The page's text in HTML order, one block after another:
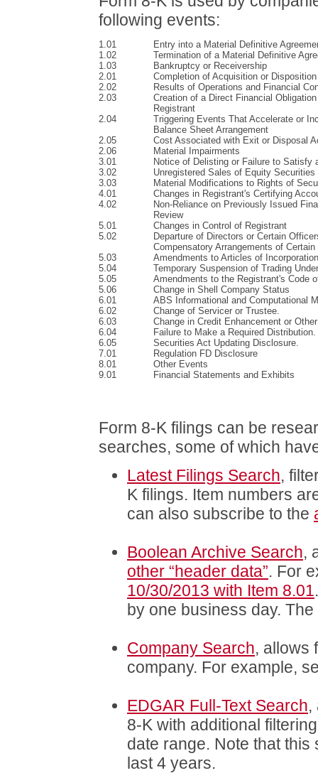
following events:
1.01
Entry into a Material Definitive
1.02
Termination of a Material Definitive
1.03
Bankruptcy or Receivership
2.01
Completion of Acquisition or
2.02
Results of Operations and Financial
2.03
Creation of a Direct Financial
Registrant
2.04
Triggering Events That Accelerate or
Balance Sheet Arrangement
2.05
Cost Associated with Exit or Disposal
2.06
Material Impairments
3.01
Notice of Delisting or Failure to Satisfy
3.02
Unregistered Sales of Equity Securities
3.03
Material Modifications to Rights of
4.01
Changes in Registrant's Certifying
4.02
Non-Reliance on Previously Issued
Review
5.01
Changes in Control of Registrant
5.02
Departure of Directors or Certain
Compensatory Arrangements of
5.03
Amendments to Articles of
5.04
Temporary Suspension of Trading
5.05
Amendments to the Registrant's Code
5.06
Change in Shell Company Status
6.01
ABS Informational and Computational
6.02
Change of Servicer or Trustee.
6.03
Change in Credit Enhancement or
6.04
Failure to Make a Required Distribution.
6.05
Securities Act Updating Disclosure.
7.01
Regulation FD Disclosure
8.01
Other Events
9.01
Financial Statements and Exhibits
Form 8-K filings can be
searches, some of which
Latest Filings Search,
K filings. Item numbers
can also subscribe to the
Boolean Archive Search,
other “header data”. For
10/30/2013 with Item 8.01
by one business day.
Company Search, allows
company. For example,
EDGAR Full-Text Search,
8-K with additional
date range. Note that
last 4 years.